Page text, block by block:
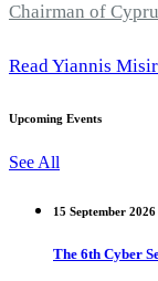
Chairman of
Read Yiannis
Upcoming Events
See All
15 September
The 6th Cyber